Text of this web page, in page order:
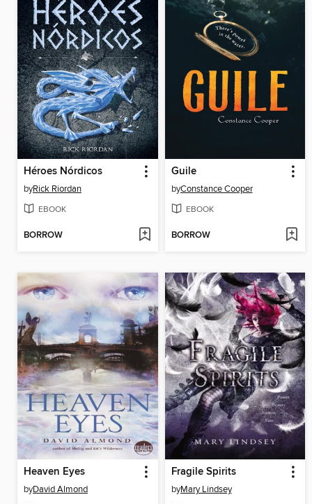
Héroes Nórdicos
byRick Riordan
EBOOK
BORROW
Guile
byConstance Cooper
EBOOK
BORROW
Heaven Eyes
byDavid Almond
Fragile Spirits
byMary Lindsey